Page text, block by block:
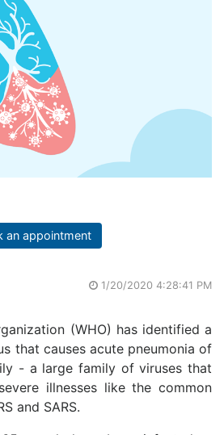
an appointment
1/20/2020 4:28:41 PM
(WHO) has identified a
that causes acute pneumonia of
- a large family of viruses that
illnesses like the common
and SARS.